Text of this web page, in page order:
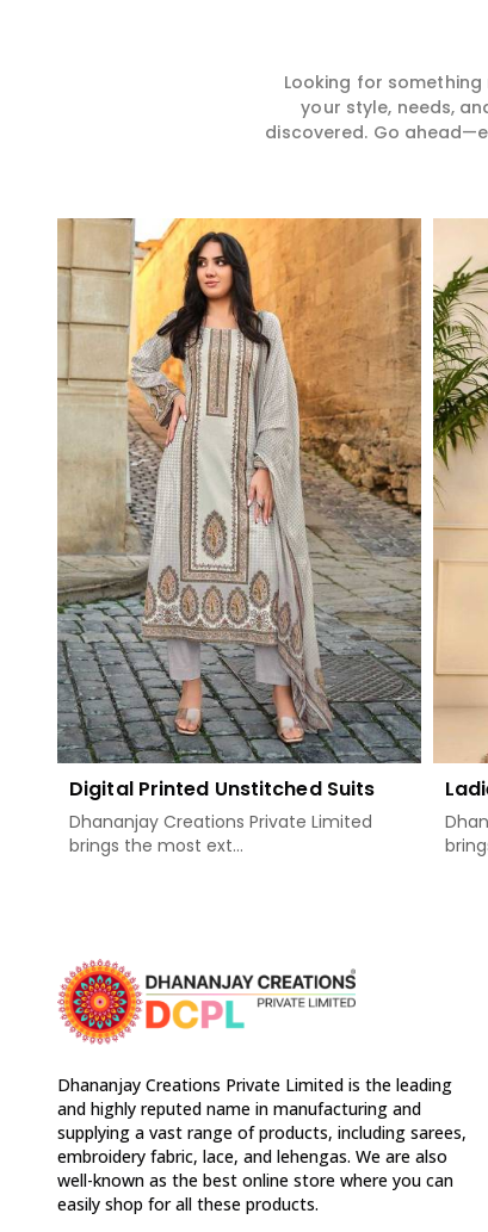
Looking for
your style, needs,
discovered. Go
Digital Printed Unstitched Suits
Dhananjay Creations Private Limited
brings the most ext...
Read More
Dhananjay Creations Private Limited is the leading
and highly reputed name in manufacturing and
supplying a vast range of products, including sarees,
embroidery fabric, lace, and lehengas. We are also
well-known as the best online store where you can
easily shop for all these products.